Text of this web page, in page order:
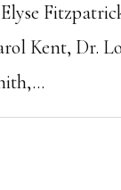
Kent, Dr.